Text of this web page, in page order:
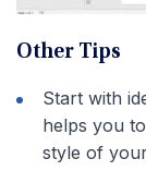
Other Tips
Start with
helps you
style of